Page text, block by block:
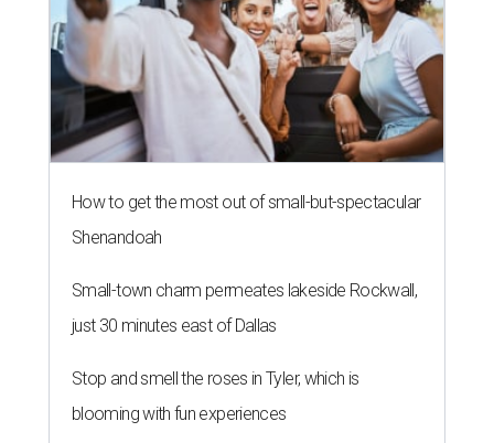
How to get the most out of small-but-spectacular
Shenandoah
Small-town charm permeates lakeside Rockwall,
just 30 minutes east of Dallas
Stop and smell the roses in Tyler, which is
blooming with fun experiences